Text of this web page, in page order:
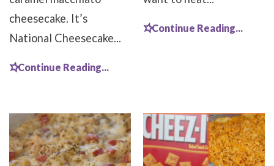
cheesecake. It’s
National Cheesecake...
Continue Reading...
Continue Reading...